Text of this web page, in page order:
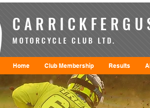
MOTORCYCLE CLUB LTD.
Home Club Membership Results